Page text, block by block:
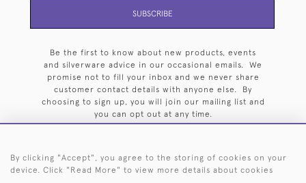
SUBSCRIBE
Be the first to know about new products, events
and silverware advice in our occasional emails. We
promise not to fill your inbox and we never share
customer contact details with anyone else. By
choosing to sign up, you will join our mailing list and
you can opt out at any time.
By clicking "Accept", you agree to the storing of cookies on your
device. Click "Read More" to view more details about cookies